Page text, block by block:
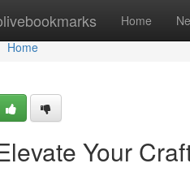
Home
Home
Home
Your